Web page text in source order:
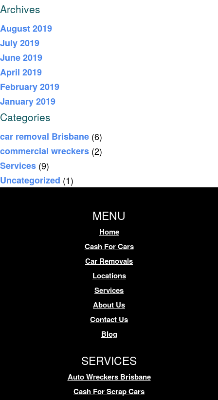
Archives
August 2019
July 2019
June 2019
April 2019
February 2019
January 2019
Categories
car removal Brisbane (6)
commercial wreckers (2)
Services (9)
Uncategorized (1)
MENU
Home
Cash For Cars
Car Removals
Locations
Services
About Us
Contact Us
Blog
SERVICES
Auto Wreckers Brisbane
Cash For Scrap Cars